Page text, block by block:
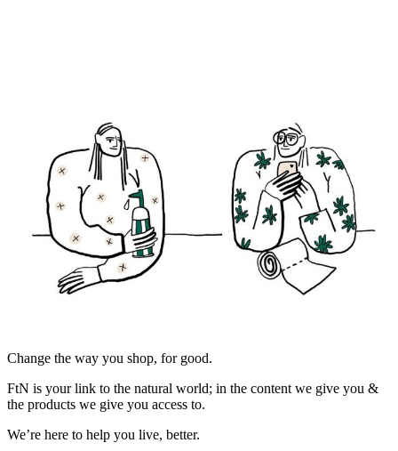
Change the way you shop, for good.
FtN is your link to the natural world; in the content we give you &
the products we give you access to.
We’re here to help you live, better.